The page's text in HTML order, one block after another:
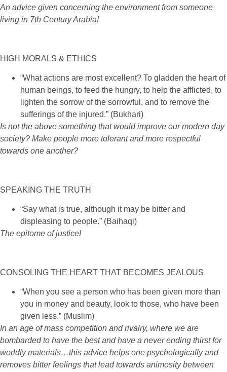
An advice given concerning the environment from someone
living in 7th Century Arabia!
HIGH MORALS & ETHICS
“What actions are most excellent? To gladden the heart of
human beings, to feed the hungry, to help the afflicted, to
lighten the sorrow of the sorrowful, and to remove the
sufferings of the injured.” (Bukhari)
Is not the above something that would improve our modern day
society? Make people more tolerant and more respectful
towards one another?
SPEAKING THE TRUTH
“Say what is true, although it may be bitter and
displeasing to people.” (Baihaqi)
The epitome of justice!
CONSOLING THE HEART THAT BECOMES JEALOUS
“When you see a person who has been given more than
you in money and beauty, look to those, who have been
given less.” (Muslim)
In an age of mass competition and rivalry, where we are
bombarded to have the best and have a never ending thirst for
worldly materials…this advice helps one psychologically and
removes bitter feelings that lead towards animosity between